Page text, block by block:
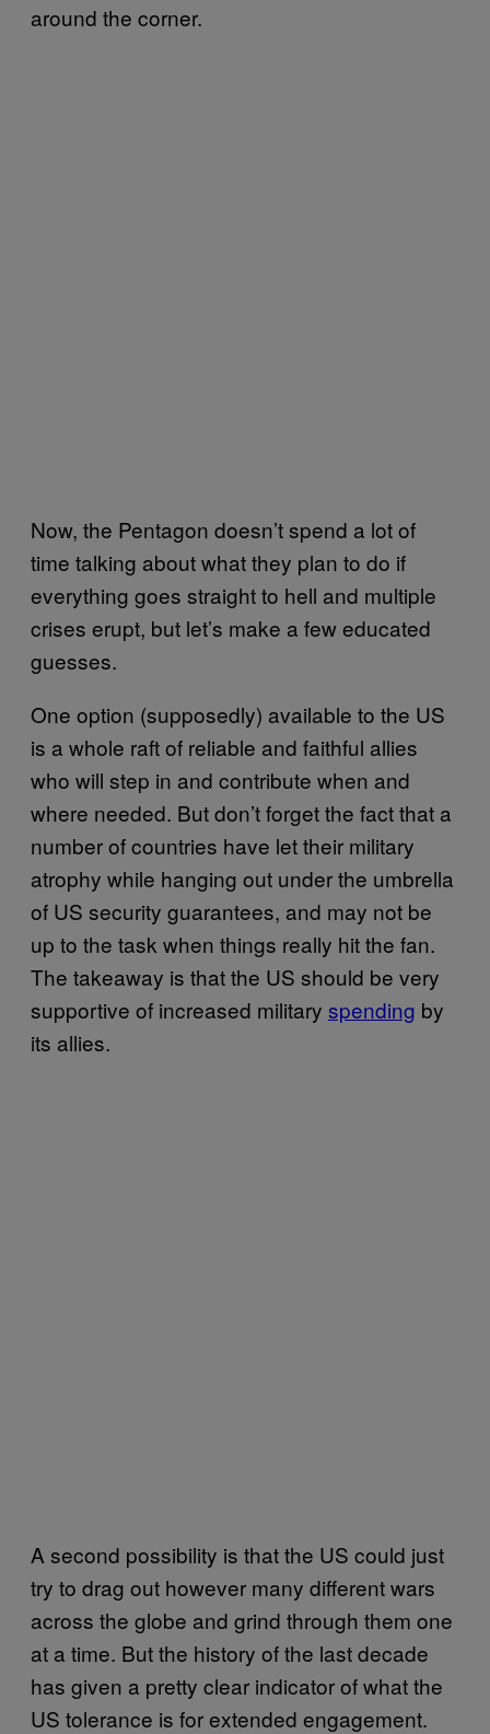
around the corner.
Now, the Pentagon doesn’t spend a lot of
time talking about what they plan to do if
everything goes straight to hell and multiple
crises erupt, but let’s make a few educated
guesses.
One option (supposedly) available to the US
is a whole raft of reliable and faithful allies
who will step in and contribute when and
where needed. But don’t forget the fact that a
number of countries have let their military
atrophy while hanging out under the umbrella
of US security guarantees, and may not be
up to the task when things really hit the fan.
The takeaway is that the US should be very
supportive of increased military spending by
its allies.
A second possibility is that the US could just
try to drag out however many different wars
across the globe and grind through them one
at a time. But the history of the last decade
has given a pretty clear indicator of what the
US tolerance is for extended engagement.